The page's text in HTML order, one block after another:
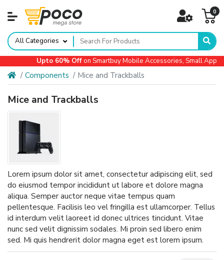
0
All Categories
Upto 60% Off on Smartbuy Mobile Accessories, Small
Components Mice and Trackballs
Mice and Trackballs
Lorem ipsum dolor sit amet, consectetur adipiscing elit, sed
do eiusmod tempor incididunt ut labore et dolore magna
aliqua. Semper auctor neque vitae tempus quam
pellentesque. Facilisis leo vel fringilla est ullamcorper. Tellus
id interdum velit laoreet id donec ultrices tincidunt. Vitae
nunc sed velit dignissim sodales. Mi proin sed libero enim
sed. Mi quis hendrerit dolor magna eget est lorem ipsum.